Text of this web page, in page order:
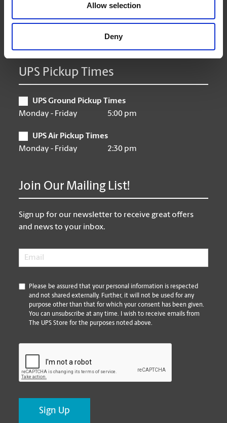
Allow selection
Deny
9:00 am - 6:30 pm
Saturday
10:00 am - 3:00 pm
Closed
UPS Pickup Times
UPS Ground Pickup Times
Monday - Friday
5:00 pm
UPS Air Pickup Times
Monday - Friday
2:30 pm
Join Our Mailing List!
Sign up for our newsletter to receive great offers
and news to your inbox.
Email
*
Please be assured that your personal information is respected
and not shared externally. Further, it will not be used for any
purpose other than that for which your consent has been given.
You can unsubscribe at any time. I wish to receive emails from
The UPS Store for the purposes noted above.